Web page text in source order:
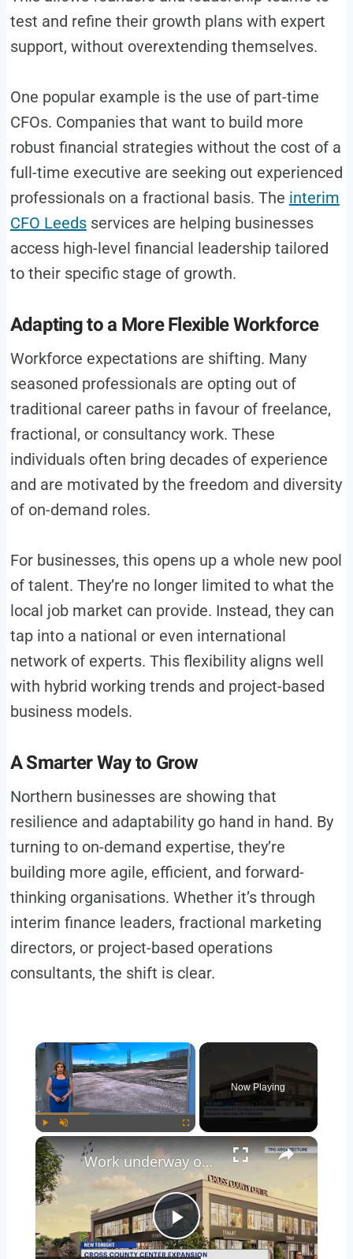
test and refine their growth plans with expert
support, without overextending themselves.
One popular example is the use of part-time
CFOs. Companies that want to build more
robust financial strategies without the cost of a
full-time executive are seeking out experienced
professionals on a fractional basis. The interim
CFO Leedsservices are helping businesses
access high-level financial leadership tailored
to their specific stage of growth.
Adapting to a More Flexible Workforce
Workforce expectations are shifting. Many
seasoned professionals are opting out of
traditional career paths in favour of freelance,
fractional, or consultancy work. These
individuals often bring decades of experience
and are motivated by the freedom and diversity
of on-demand roles.
For businesses, this opens up a whole new pool
of talent. They’re no longer limited to what the
local job market can provide. Instead, they can
tap into a national or even international
network of experts. This flexibility aligns well
with hybrid working trends and project-based
business models.
A Smarter Way to Grow
Northern businesses are showing that
resilience and adaptability go hand in hand. By
turning to on-demand expertise, they’re
building more agile, efficient, and forward-
thinking organisations. Whether it’s through
interim finance leaders, fractional marketing
directors, or project-based operations
consultants, the shift is clear.
Play
Now Playing
Play
Work underway on 'transformative expansion' at Cross County Center